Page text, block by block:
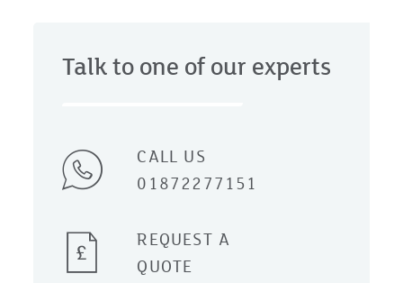
Talk to one of our experts
CALL US
01872277151
REQUEST A
QUOTE